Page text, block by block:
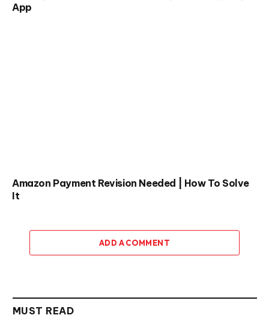
App
Amazon Payment Revision Needed | How To Solve
It
ADD A COMMENT
MUST READ